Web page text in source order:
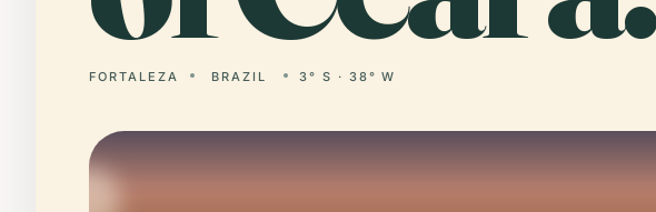
FORTALEZA BRAZIL 3° S · 38° W